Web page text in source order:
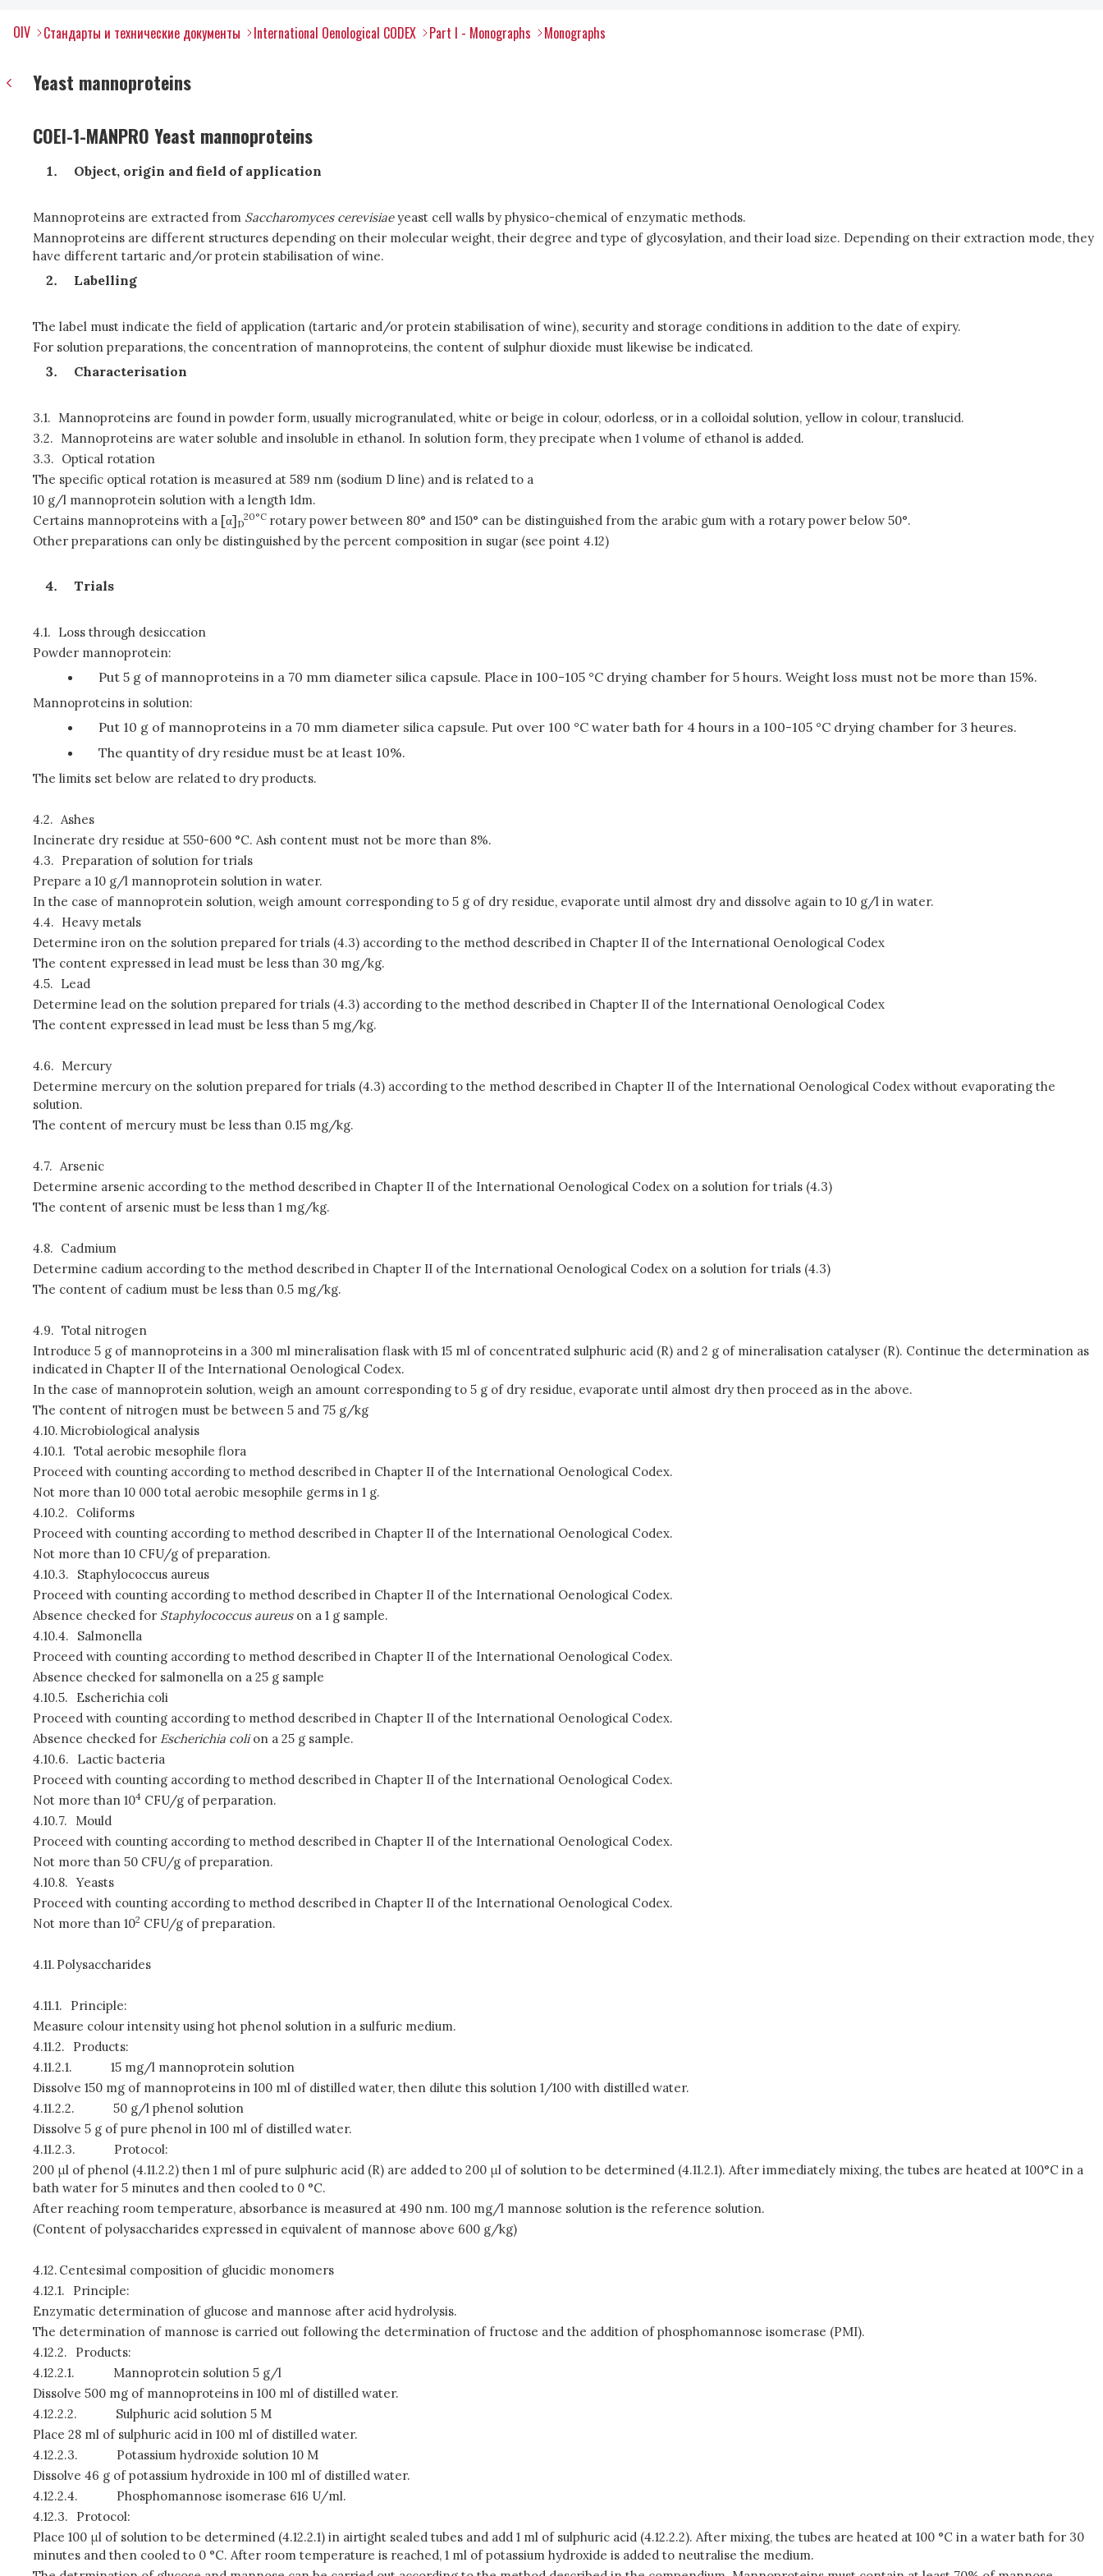
OIV Стандарты и технические документы International Oenological CODEX Part I - Monographs Monographs
Yeast mannoproteins
COEI-1-MANPRO Yeast mannoproteins
Object, origin and field of application
Mannoproteins are extracted from Saccharomyces cerevisiaeyeast cell walls by physico-chemical of enzymatic methods.
Mannoproteins are different structures depending on their molecular weight, their degree and type of glycosylation, and their load size. Depending on their extraction mode, they
have different tartaric and/or protein stabilisation of wine.
Labelling
The label must indicate the field of application (tartaric and/or protein stabilisation of wine), security and storage conditions in addition to the date of expiry.
For solution preparations, the concentration of mannoproteins, the content of sulphur dioxide must likewise be indicated.
Characterisation
3.1. Mannoproteins are found in powder form, usually microgranulated, white or beige in colour, odorless, or in a colloidal solution, yellow in colour, translucid.
3.2. Mannoproteins are water soluble and insoluble in ethanol. In solution form, they precipate when 1 volume of ethanol is added.
3.3. Optical rotation
The specific optical rotation is measured at 589 nm (sodium D line) and is related to a
10 g/l mannoprotein solution with a length 1dm.
Certains mannoproteins with a [α]D
20°C rotary power between 80° and 150° can be distinguished from the arabic gum with a rotary power below 50°.
Other preparations can only be distinguished by the percent composition in sugar (see point 4.12)
Trials
4.1. Loss through desiccation
Powder mannoprotein:
Put 5 g of mannoproteins in a 70 mm diameter silica capsule. Place in 100-105 °C drying chamber for 5 hours. Weight loss must not be more than 15%.
Mannoproteins in solution:
Put 10 g of mannoproteins in a 70 mm diameter silica capsule. Put over 100 °C water bath for 4 hours in a 100-105 °C drying chamber for 3 heures.
The quantity of dry residue must be at least 10%.
The limits set below are related to dry products.
4.2. Ashes
Incinerate dry residue at 550-600 °C. Ash content must not be more than 8%.
4.3. Preparation of solution for trials
Prepare a 10 g/l mannoprotein solution in water.
In the case of mannoprotein solution, weigh amount corresponding to 5 g of dry residue, evaporate until almost dry and dissolve again to 10 g/l in water.
4.4. Heavy metals
Determine iron on the solution prepared for trials (4.3) according to the method described in Chapter II of the International Oenological Codex
The content expressed in lead must be less than 30 mg/kg.
4.5. Lead
Determine lead on the solution prepared for trials (4.3) according to the method described in Chapter II of the International Oenological Codex
The content expressed in lead must be less than 5 mg/kg.
4.6. Mercury
Determine mercury on the solution prepared for trials (4.3) according to the method described in Chapter II of the International Oenological Codex without evaporating the
solution.
The content of mercury must be less than 0.15 mg/kg.
4.7. Arsenic
Determine arsenic according to the method described in Chapter II of the International Oenological Codex on a solution for trials (4.3)
The content of arsenic must be less than 1 mg/kg.
4.8. Cadmium
Determine cadium according to the method described in Chapter II of the International Oenological Codex on a solution for trials (4.3)
The content of cadium must be less than 0.5 mg/kg.
4.9. Total nitrogen
Introduce 5 g of mannoproteins in a 300 ml mineralisation flask with 15 ml of concentrated sulphuric acid (R) and 2 g of mineralisation catalyser (R). Continue the determination as
indicated in Chapter II of the International Oenological Codex.
In the case of mannoprotein solution, weigh an amount corresponding to 5 g of dry residue, evaporate until almost dry then proceed as in the above.
The content of nitrogen must be between 5 and 75 g/kg
4.10. Microbiological analysis
4.10.1. Total aerobic mesophile flora
Proceed with counting according to method described in Chapter II of the International Oenological Codex.
Not more than 10 000 total aerobic mesophile germs in 1 g.
4.10.2.
Coliforms
Proceed with counting according to method described in Chapter II of the International Oenological Codex.
Not more than 10 CFU/g of preparation.
4.10.3.
Staphylococcus aureus
Proceed with counting according to method described in Chapter II of the International Oenological Codex.
Absence checked for Staphylococcus aureuson a 1 g sample.
4.10.4.
Salmonella
Proceed with counting according to method described in Chapter II of the International Oenological Codex.
Absence checked for salmonella on a 25 g sample
4.10.5.
Escherichia coli
Proceed with counting according to method described in Chapter II of the International Oenological Codex.
Absence checked for Escherichia colion a 25 g sample.
4.10.6.
Lactic bacteria
Proceed with counting according to method described in Chapter II of the International Oenological Codex.
Not more than 104 CFU/g of perparation.
4.10.7.
Mould
Proceed with counting according to method described in Chapter II of the International Oenological Codex.
Not more than 50 CFU/g of preparation.
4.10.8. Yeasts
Proceed with counting according to method described in Chapter II of the International Oenological Codex.
Not more than 102 CFU/g of preparation.
4.11. Polysaccharides
4.11.1.
Principle:
Measure colour intensity using hot phenol solution in a sulfuric medium.
4.11.2.
Products:
4.11.2.1.
15 mg/l mannoprotein solution
Dissolve 150 mg of mannoproteins in 100 ml of distilled water, then dilute this solution 1/100 with distilled water.
4.11.2.2.
50 g/l phenol solution
Dissolve 5 g of pure phenol in 100 ml of distilled water.
4.11.2.3.
Protocol:
200 μl of phenol (4.11.2.2) then 1 ml of pure sulphuric acid (R) are added to 200 μl of solution to be determined (4.11.2.1). After immediately mixing, the tubes are heated at 100°C in a
bath water for 5 minutes and then cooled to 0 °C.
After reaching room temperature, absorbance is measured at 490 nm. 100 mg/l mannose solution is the reference solution.
(Content of polysaccharides expressed in equivalent of mannose above 600 g/kg)
4.12. Centesimal composition of glucidic monomers
4.12.1.
Principle:
Enzymatic determination of glucose and mannose after acid hydrolysis.
The determination of mannose is carried out following the determination of fructose and the addition of phosphomannose isomerase (PMI).
4.12.2.
Products:
4.12.2.1.
Mannoprotein solution 5 g/l
Dissolve 500 mg of mannoproteins in 100 ml of distilled water.
4.12.2.2.
Sulphuric acid solution 5 M
Place 28 ml of sulphuric acid in 100 ml of distilled water.
4.12.2.3.
Potassium hydroxide solution 10 M
Dissolve 46 g of potassium hydroxide in 100 ml of distilled water.
4.12.2.4.
Phosphomannose isomerase 616 U/ml.
4.12.3.
Protocol:
Place 100 μl of solution to be determined (4.12.2.1) in airtight sealed tubes and add 1 ml of sulphuric acid (4.12.2.2). After mixing, the tubes are heated at 100 °C in a water bath for 30
minutes and then cooled to 0 °C. After room temperature is reached, 1 ml of potassium hydroxide is added to neutralise the medium.